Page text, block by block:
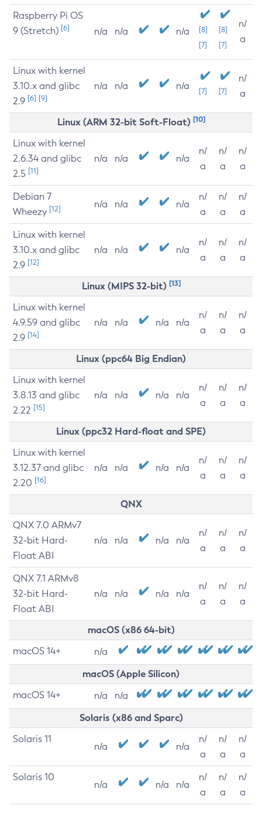
Raspberry Pi OS
9 (Stretch) [6] n/a n/a n/a
[8]
[7]
[8]
[7]
n/
a
Linux with kernel
3.10.x and glibc
2.9 [6] [9]
n/a n/a n/a [7] [7]
n/
a
Linux (ARM 32-bit Soft-Float) [10]
Linux with kernel
2.6.34 and glibc
2.5 [11]
n/a n/a n/a
n/
a
n/
a
n/
a
Debian 7
Wheezy [12] n/a n/a n/a
n/
a
n/
a
n/
a
Linux with kernel
3.10.x and glibc
2.9 [12]
n/a n/a n/a
n/
a
n/
a
n/
a
Linux (MIPS 32-bit) [13]
Linux with kernel
4.9.59 and glibc
2.9 [14]
n/a n/a n/a n/a
n/
a
n/
a
n/
a
Linux (ppc64 Big Endian)
Linux with kernel
3.8.13 and glibc
2.22 [15]
n/a n/a n/a n/a
n/
a
n/
a
n/
a
Linux (ppc32 Hard-float and SPE)
Linux with kernel
3.12.37 and glibc
2.20 [16]
n/a n/a n/a n/a
n/
a
n/
a
n/
a
QNX
QNX 7.0 ARMv7
32-bit Hard-
Float ABI
n/a n/a n/a n/a
n/
a
n/
a
n/
a
QNX 7.1 ARMv8
32-bit Hard-
Float ABI
n/a n/a n/a n/a
n/
a
n/
a
n/
a
macOS (x86 64-bit)
macOS 14+ n/a
macOS (Apple Silicon)
macOS 14+ n/a n/a
Solaris (x86 and Sparc)
Solaris 11
n/a n/a
n/
a
n/
a
n/
a
Solaris 10
n/a n/a n/a
n/
a
n/
a
n/
a